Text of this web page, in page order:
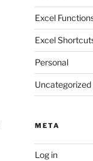
Excel
Excel
Personal
Uncategorized
META
Log in